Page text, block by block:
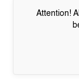
Attention!